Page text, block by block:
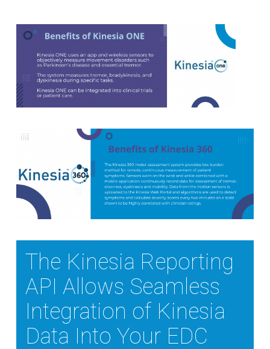
The Kinesia Reporting
API Allows Seamless
Integration of Kinesia
Data Into Your EDC